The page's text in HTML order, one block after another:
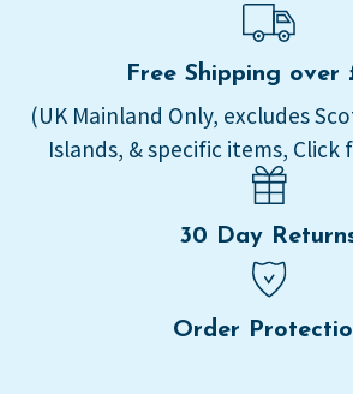
Free Shipping over
(UK Mainland Only, excludes
Islands, & specific items,
30 Day
Order